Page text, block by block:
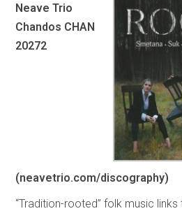
Neave Trio
Chandos CHAN
20272
(neavetrio.com/discography)
“Tradition-rooted” folk music links